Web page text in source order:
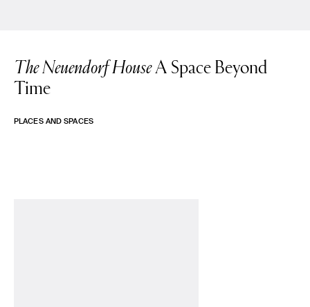
The Neuendorf HouseA Space Beyond
Time
PLACES AND SPACES